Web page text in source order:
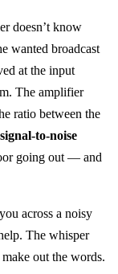
doesn’t know
wanted broadcast
at the input
The amplifier
ratio between the
signal-to-noise
going out — and
across a noisy
The whisper
out the words.